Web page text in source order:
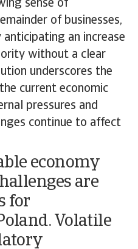
sense of
of businesses,
an increase
without a clear
underscores the
current economic
pressures and
continue to affect
economy
are
for
Volatile